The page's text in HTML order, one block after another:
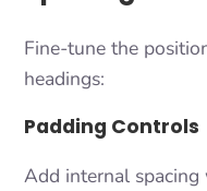
Fine-tune the
headings:
Padding Controls
Add internal